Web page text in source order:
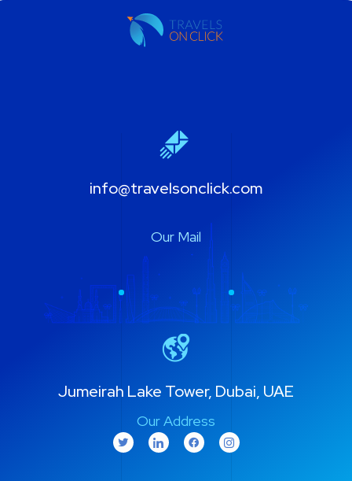
info@travelsonclick.com
Our Mail
Jumeirah Lake Tower, Dubai, UAE
Our Address